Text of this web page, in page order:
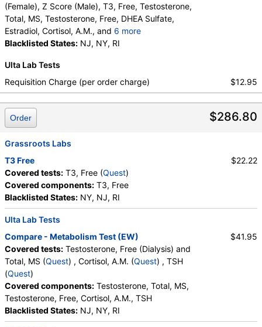
Cortisol, A.M. (test) ( remove)
Stores: DirectLabs, Grassroots Labs, HealthLabs, Jason
Health, LabsMD, Lab Testing API, New Century Labs, Private
MD, QuestDirect, RequestATest, True Health Labs, Ulta Lab
Tests, Walk-In Lab
Components:Cortisol, A.M.
Thyroid Panel (test)
Stores:
Grassroots Labs, HealthLabs, Jason Health, LabReqs,
Quest test:7020 (
Components:
Free T4 Index (t7), T3 Uptake, T4 (Thyroxine),
Total
FSH and LH (test) ( remove )
Accesa Labs, DirectLabs, DiscountedLabs, Grassroots
Labs, HealthLabs, Jason Health, LabReqs, LabsMD, Lab
QuestDirect, True Health Labs, Ulta Lab Tests, Walk-In Lab
Quest test:7137 (Quest)
Components:FSH, LH
T4 Free (FT4) (test)(remove)
Stores:Accesa Labs, DirectLabs, DiscountedLabs, Grassroots
Labs, HealthLabs, Jason Health, LabReqs, LabsMD, Lab
(Female), Z Score (Male), T3, Free, Testosterone,
Total, MS, Testosterone, Free, DHEA Sulfate,
Estradiol, Cortisol, A.M., and 6 more
T3 Uptake, T4 (Thyroxine), Total, Free T4 Index
Blacklisted States: NJ, NY, RI
Ulta Lab Tests
Requisition Charge (per order charge)
$12.95
$286.80
Order
Grassroots Labs
T3 Free
Covered tests: T3, Free (Quest)
Covered components: T3, Free
Blacklisted States: NY, NJ, RI
$22.22
Ulta Lab Tests
Compare - Metabolism Test (EW)
Covered tests: Testosterone, Free (Dialysis) and
Total, MS (Quest) , Cortisol, A.M. (Quest) , TSH
(Quest)
Covered components: Testosterone, Total, MS,
Testosterone, Free, Cortisol, A.M., TSH
Blacklisted States: NJ, NY, RI
$41.95